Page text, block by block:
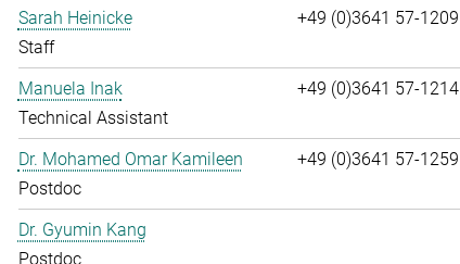
Sarah Heinicke
Staff
+49 (0)3641 57-1209
Manuela Inak
Technical Assistant
+49 (0)3641 57-1214
Dr. Mohamed Omar Kamileen
Postdoc
+49 (0)3641 57-1259
Dr. Gyumin Kang
Postdoc